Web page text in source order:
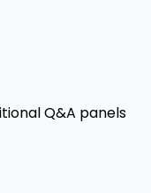
Q&A panels